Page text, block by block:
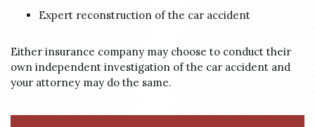
Expert reconstruction of the car accident
Either insurance company may choose to conduct their
own independent investigation of the car accident and
your attorney may do the same.